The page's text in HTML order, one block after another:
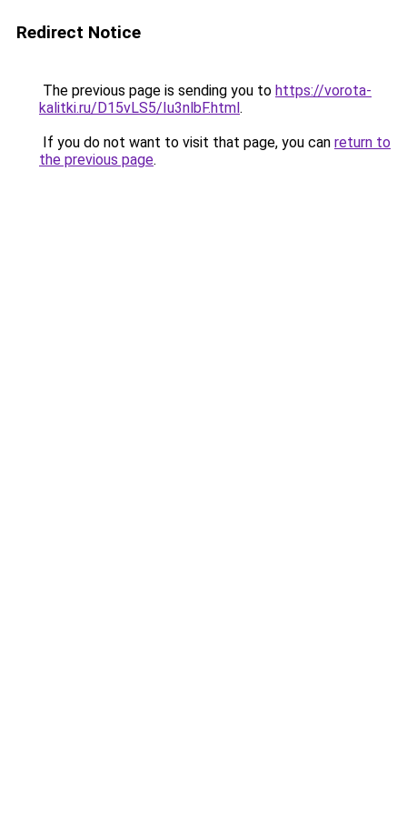
Redirect Notice
The previous page is sending you to https://vorota-
kalitki.ru/D15vLS5/Iu3nlbF.html.
If you do not want to visit that page, you can return to
the previous page.